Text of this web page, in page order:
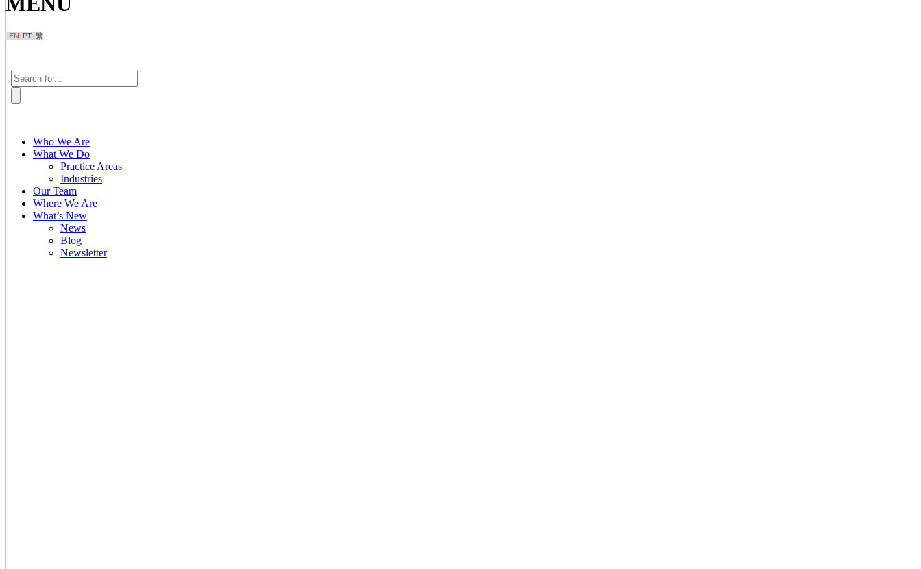
EN PT 繁
Who We Are
What We Do
Practice Areas
Industries
Our Team
Where We Are
What’s New
News
Blog
Newsletter